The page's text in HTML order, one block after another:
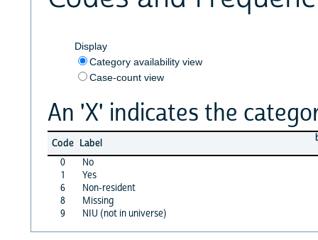
Display
Category availability view
Case-count view
An 'X' indicates the
Code Label
0
No
1
Yes
6
Non-resident
8
Missing
9
NIU (not in universe)